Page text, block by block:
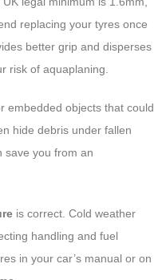
replacing your tyres once
better grip and disperses
risk of aquaplaning.
embedded objects that could
hide debris under fallen
save you from an
is correct. Cold weather
handling and fuel
in your car’s manual or on